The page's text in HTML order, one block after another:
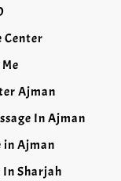
Center
Ajman
In Ajman
in Ajman
In Sharjah